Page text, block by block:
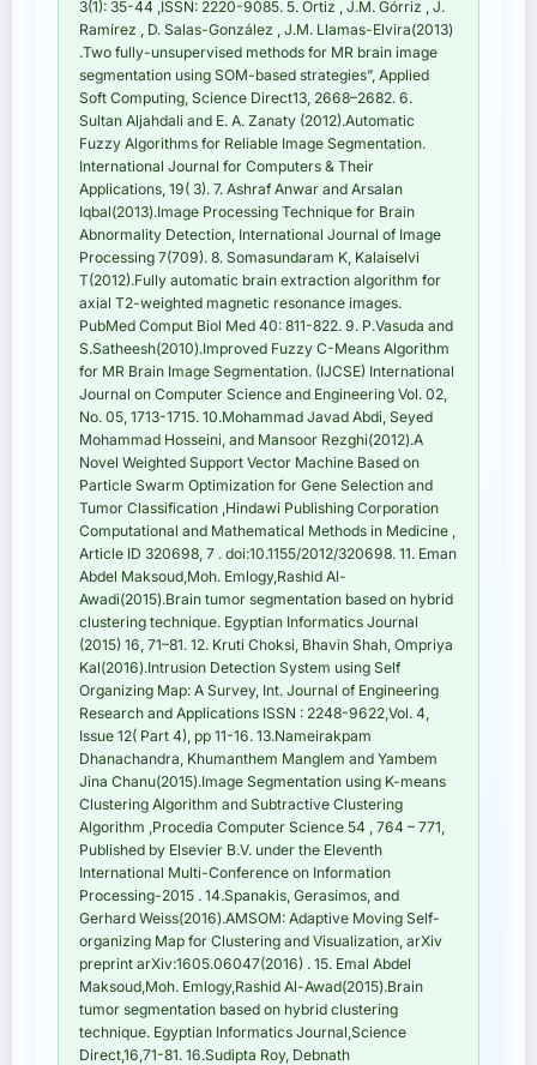
3(1): 35-44 ,ISSN: 2220-9085. 5. Ortiz , J.M. Górriz , J.
Ramírez , D. Salas-González , J.M. Llamas-Elvira(2013)
.Two fully-unsupervised methods for MR brain image
segmentation using SOM-based strategies”, Applied
Soft Computing, Science Direct13, 2668–2682. 6.
Sultan Aljahdali and E. A. Zanaty (2012).Automatic
Fuzzy Algorithms for Reliable Image Segmentation.
International Journal for Computers & Their
Applications, 19( 3). 7. Ashraf Anwar and Arsalan
Iqbal(2013).Image Processing Technique for Brain
Abnormality Detection, International Journal of Image
Processing 7(709). 8. Somasundaram K, Kalaiselvi
T(2012).Fully automatic brain extraction algorithm for
axial T2-weighted magnetic resonance images.
PubMed Comput Biol Med 40: 811-822. 9. P.Vasuda and
S.Satheesh(2010).Improved Fuzzy C-Means Algorithm
for MR Brain Image Segmentation. (IJCSE) International
Journal on Computer Science and Engineering Vol. 02,
No. 05, 1713-1715. 10.Mohammad Javad Abdi, Seyed
Mohammad Hosseini, and Mansoor Rezghi(2012).A
Novel Weighted Support Vector Machine Based on
Particle Swarm Optimization for Gene Selection and
Tumor Classification ,Hindawi Publishing Corporation
Computational and Mathematical Methods in Medicine ,
Article ID 320698, 7 . doi:10.1155/2012/320698. 11. Eman
Abdel Maksoud,Moh. Emlogy,Rashid Al-
Awadi(2015).Brain tumor segmentation based on hybrid
clustering technique. Egyptian Informatics Journal
(2015) 16, 71–81. 12. Kruti Choksi, Bhavin Shah, Ompriya
Kal(2016).Intrusion Detection System using Self
Organizing Map: A Survey, Int. Journal of Engineering
Research and Applications ISSN : 2248-9622,Vol. 4,
Issue 12( Part 4), pp 11-16. 13.Nameirakpam
Dhanachandra, Khumanthem Manglem and Yambem
Jina Chanu(2015).Image Segmentation using K-means
Clustering Algorithm and Subtractive Clustering
Algorithm ,Procedia Computer Science 54 , 764 – 771,
Published by Elsevier B.V. under the Eleventh
International Multi-Conference on Information
Processing-2015 . 14.Spanakis, Gerasimos, and
Gerhard Weiss(2016).AMSOM: Adaptive Moving Self-
organizing Map for Clustering and Visualization, arXiv
preprint arXiv:1605.06047(2016) . 15. Emal Abdel
Maksoud,Moh. Emlogy,Rashid Al-Awad(2015).Brain
tumor segmentation based on hybrid clustering
technique. Egyptian Informatics Journal,Science
Direct,16,71-81. 16.Sudipta Roy, Debnath